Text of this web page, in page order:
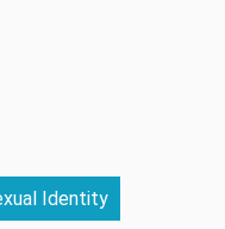
Identity